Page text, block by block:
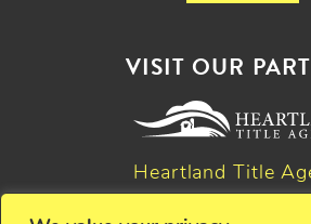
VISIT OUR
Heartland Title